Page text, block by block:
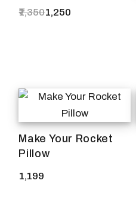
1,350
Original1,250
Current
Make Your Rocket
Pillow
1,199